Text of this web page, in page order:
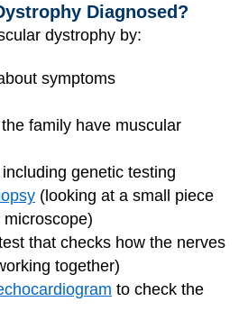
Diagnosed?
dystrophy by:
symptoms
family have muscular
genetic testing
(looking at a small piece
that checks how the nerves
together)
to check the